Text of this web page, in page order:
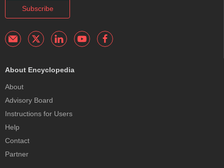
Subscribe
About Encyclopedia
About
Advisory Board
Instructions for Users
Help
Contact
Partner